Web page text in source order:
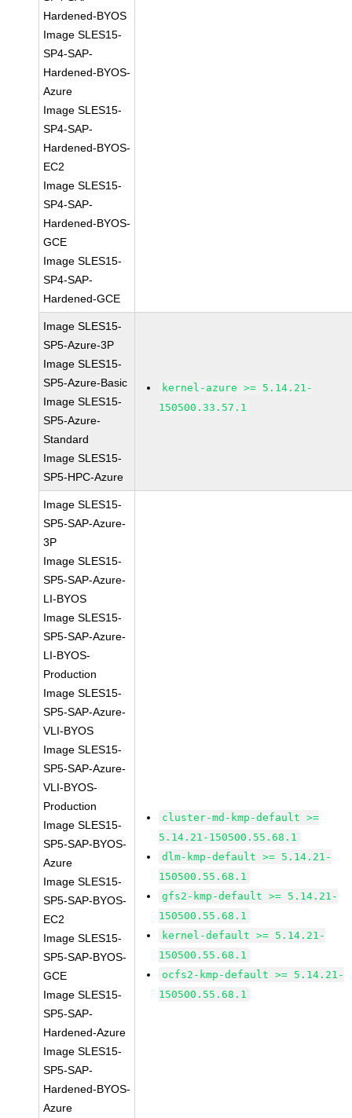
Hardened-BYOS
Image SLES15-
SP4-SAP-
Hardened-BYOS-
Azure
Image SLES15-
SP4-SAP-
Hardened-BYOS-
EC2
Image SLES15-
SP4-SAP-
Hardened-BYOS-
GCE
Image SLES15-
SP4-SAP-
Hardened-GCE
Image SLES15-
SP5-Azure-3P
Image SLES15-
SP5-Azure-Basic
Image SLES15-
SP5-Azure-
Standard
Image SLES15-
SP5-HPC-Azure
kernel-azure >= 5.14.21-
150500.33.57.1
Image SLES15-
SP5-SAP-Azure-
3P
Image SLES15-
SP5-SAP-Azure-
LI-BYOS
Image SLES15-
SP5-SAP-Azure-
LI-BYOS-
Production
Image SLES15-
SP5-SAP-Azure-
VLI-BYOS
Image SLES15-
SP5-SAP-Azure-
VLI-BYOS-
Production
Image SLES15-
SP5-SAP-BYOS-
Azure
Image SLES15-
SP5-SAP-BYOS-
EC2
Image SLES15-
SP5-SAP-BYOS-
GCE
Image SLES15-
SP5-SAP-
Hardened-Azure
Image SLES15-
SP5-SAP-
Hardened-BYOS-
Azure
cluster-md-kmp-default >=
5.14.21-150500.55.68.1
dlm-kmp-default >= 5.14.21-
150500.55.68.1
gfs2-kmp-default >= 5.14.21-
150500.55.68.1
kernel-default >= 5.14.21-
150500.55.68.1
ocfs2-kmp-default >= 5.14.21-
150500.55.68.1